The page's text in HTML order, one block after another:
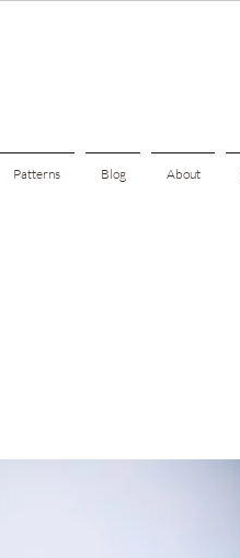
Patterns Blog About